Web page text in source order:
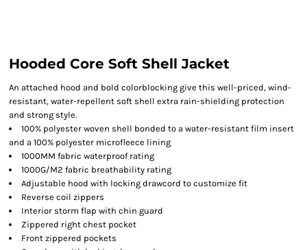
Hooded Core Soft Shell Jacket
An attached hood and bold colorblocking give this well-priced, wind-
resistant, water-repellent soft shell extra rain-shielding protection
and strong style.
100% polyester woven shell bonded to a water-resistant film insert
and a 100% polyester microfleece lining
1000MM fabric waterproof rating
1000G/M2 fabric breathability rating
Adjustable hood with locking drawcord to customize fit
Reverse coil zippers
Interior storm flap with chin guard
Zippered right chest pocket
Front zippered pockets